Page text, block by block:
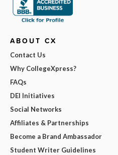
ABOUT CX
Contact Us
Why CollegeXpress?
FAQs
DEI Initiatives
Social Networks
Affiliates & Partnerships
Become a Brand Ambassador
Student Writer Guidelines